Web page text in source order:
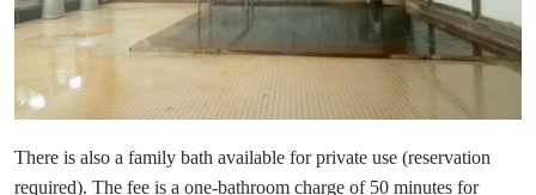
There is also a family bath available for private use (reservation
required). The fee is a one-bathroom charge of 50 minutes for